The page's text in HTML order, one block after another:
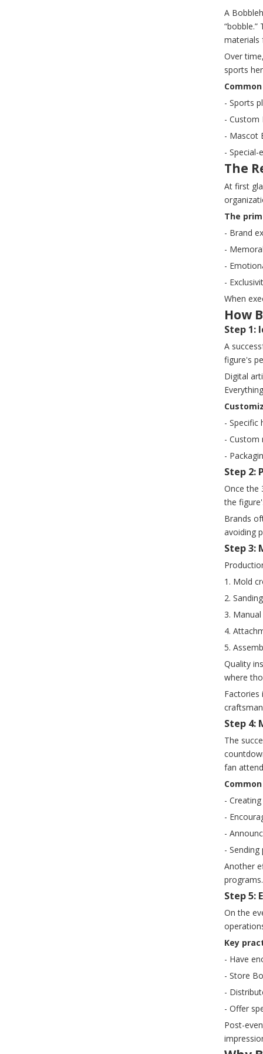
A
materials
Over
sports
- Sports
- Custom
- Mascot
-
The
At first
The
- Brand
-
-
-
When
How
Step 1:
A
figure's
Digital
- Specific
- Custom
-
Step 2:
Once the
the
Brands
avoiding
Step 3:
1. Mold
2.
3.
4.
5.
Quality
where
Factories
Step 4:
The
fan
-
-
-
-
Another
Step 5:
On the
Key
- Have
- Store
-
- Offer
Post-